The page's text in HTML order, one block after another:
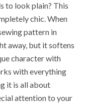
to look plain? This
chic. When
pattern in
away, but it softens
character with
with everything
it is all about
attention to your